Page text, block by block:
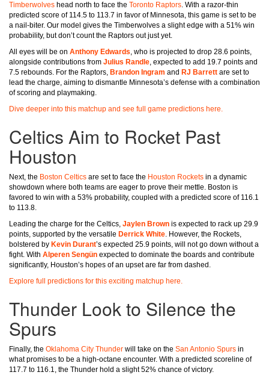
Timberwolves head north to face the Toronto Raptors. With a razor-thin
predicted score of 114.5 to 113.7 in favor of Minnesota, this game is set to be
a nail-biter. Our model gives the Timberwolves a slight edge with a 51% win
probability, but don’t count the Raptors out just yet.
All eyes will be on Anthony Edwards, who is projected to drop 28.6 points,
alongside contributions from Julius Randle, expected to add 19.7 points and
7.5 rebounds. For the Raptors, Brandon Ingram and RJ Barrett are set to
lead the charge, aiming to dismantle Minnesota’s defense with a combination
of scoring and playmaking.
Dive deeper into this matchup and see full game predictions here.
Celtics Aim to Rocket Past
Houston
Next, the Boston Celtics are set to face the Houston Rockets in a dynamic
showdown where both teams are eager to prove their mettle. Boston is
favored to win with a 53% probability, coupled with a predicted score of 116.1
to 113.8.
Leading the charge for the Celtics, Jaylen Brown is expected to rack up 29.9
points, supported by the versatile Derrick White. However, the Rockets,
bolstered by Kevin Durant’s expected 25.9 points, will not go down without a
fight. With Alperen Sengün expected to dominate the boards and contribute
significantly, Houston’s hopes of an upset are far from dashed.
Explore full predictions for this exciting matchup here.
Thunder Look to Silence the
Spurs
Finally, the Oklahoma City Thunder will take on the San Antonio Spurs in
what promises to be a high-octane encounter. With a predicted scoreline of
117.7 to 116.1, the Thunder hold a slight 52% chance of victory.